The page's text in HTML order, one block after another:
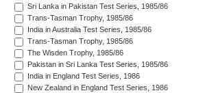
Sri Lanka in Pakistan Test Series, 1985/86
Trans-Tasman Trophy, 1985/86
India in Australia Test Series, 1985/86
Trans-Tasman Trophy, 1985/86
The Wisden Trophy, 1985/86
Pakistan in Sri Lanka Test Series, 1985/86
India in England Test Series, 1986
New Zealand in England Test Series, 1986